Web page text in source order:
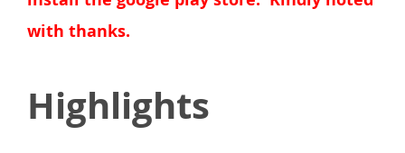
with thanks.
Highlights